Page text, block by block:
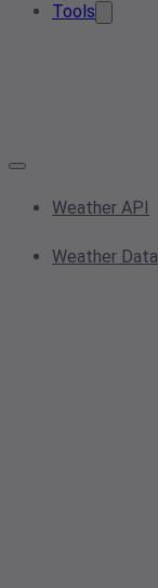
Tools
Weather API
Weather Data